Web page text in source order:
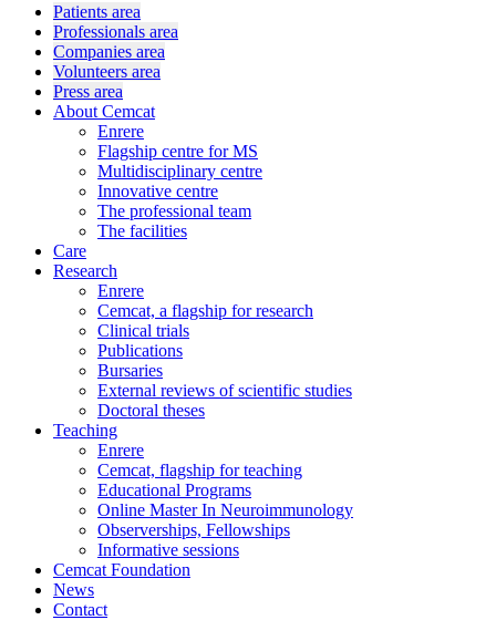
Patients area
Professionals area
Companies area
Volunteers area
Press area
About Cemcat
Enrere
Flagship centre for MS
Multidisciplinary centre
Innovative centre
The professional team
The facilities
Care
Research
Enrere
Cemcat, a flagship for research
Clinical trials
Publications
Bursaries
External reviews of scientific studies
Doctoral theses
Teaching
Enrere
Cemcat, flagship for teaching
Educational Programs
Online Master In Neuroimmunology
Observerships, Fellowships
Informative sessions
Cemcat Foundation
News
Contact